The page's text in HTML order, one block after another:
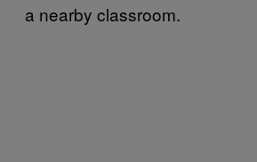
a nearby classroom.